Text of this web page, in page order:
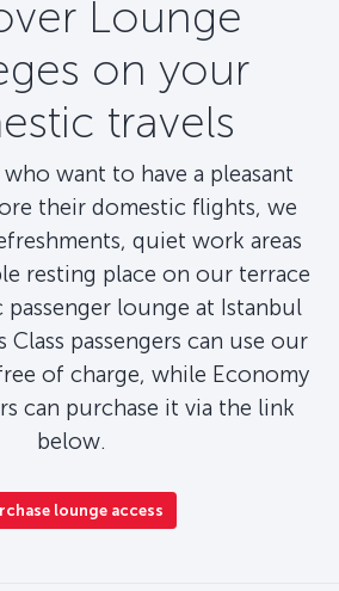
Lounge
on your
travels
want to have a pleasant
their domestic flights, we
quiet work areas
resting place on our terrace
lounge at Istanbul
Class passengers can use our
of charge, while Economy
can purchase it via the link
below.
lounge access